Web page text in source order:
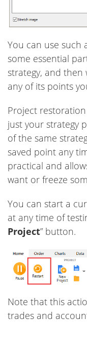
You can use such
some essential
strategy, and then
any of its points
Project
just your strategy
of the same
saved point any
practical and
want or freeze
You can start a
at any time of
Project” button.
Note that this
trades and